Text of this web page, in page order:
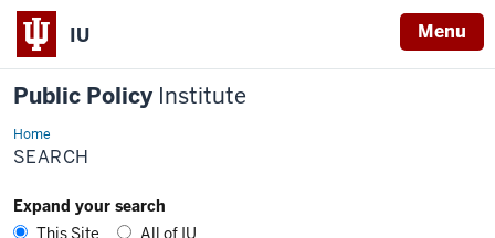
IU Menu
Public Policy Institute
HomeSearch
SEARCH
Expand your search
This Site
All of IU